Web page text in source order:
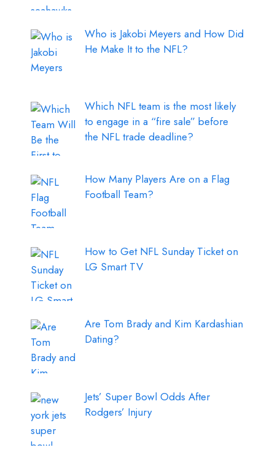
Who is Jakobi Meyers and How Did
He Make It to the NFL?
Which NFL team is the most likely
to engage in a “fire sale” before
the NFL trade deadline?
How Many Players Are on a Flag
Football Team?
How to Get NFL Sunday Ticket on
LG Smart TV
Are Tom Brady and Kim Kardashian
Dating?
Jets’ Super Bowl Odds After
Rodgers’ Injury